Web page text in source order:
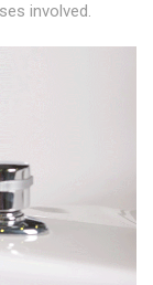
involved.